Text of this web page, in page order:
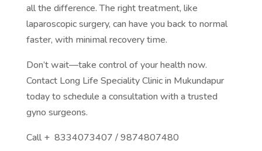
all the difference. The right treatment, like
laparoscopic surgery, can have you back to normal
faster, with minimal recovery time.
Don’t wait—take control of your health now.
Contact Long Life Speciality Clinic in Mukundapur
today to schedule a consultation with a trusted
gyno surgeons.
Call + 8334073407 / 9874807480